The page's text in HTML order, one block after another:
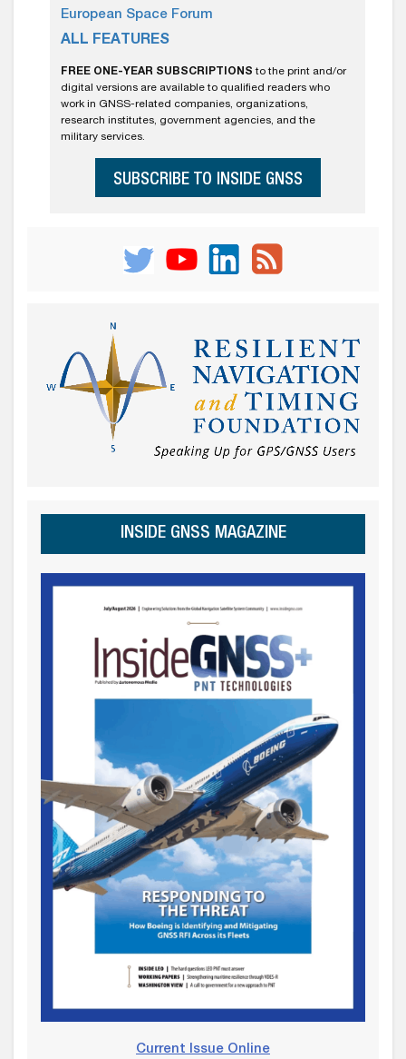
European Space Forum
ALL FEATURES
FREE ONE-YEAR SUBSCRIPTIONS to the print and/or
digital versions are available to qualified readers who
work in GNSS-related companies, organizations,
research institutes, government agencies, and the
military services.
SUBSCRIBE TO INSIDE GNSS
INSIDE GNSS MAGAZINE
Current Issue Online